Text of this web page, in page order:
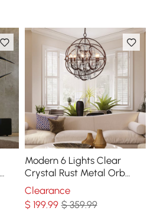
Modern 6 Lights Clear
Crystal Rust Metal Orb
Chandelier
Clearance
$ 199.99 $ 359.99